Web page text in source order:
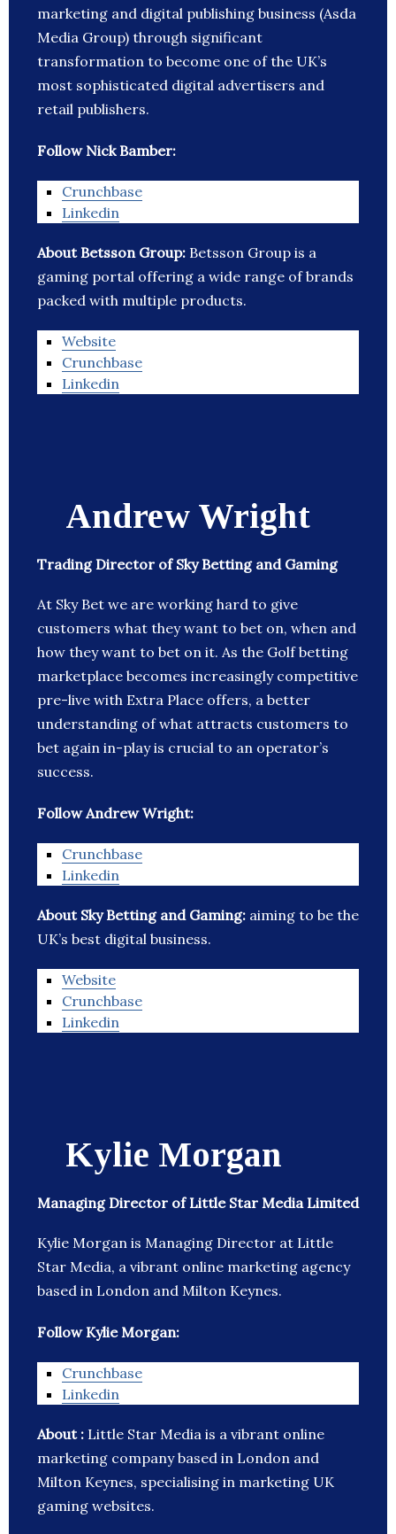
marketing and digital publishing business (Asda
Media Group) through significant
transformation to become one of the UK’s
most sophisticated digital advertisers and
retail publishers.
Follow Nick Bamber:
Crunchbase
Linkedin
About Betsson Group: Betsson Group is a
gaming portal offering a wide range of brands
packed with multiple products.
Website
Crunchbase
Linkedin
Andrew Wright
Trading Director of Sky Betting and Gaming
At Sky Bet we are working hard to give
customers what they want to bet on, when and
how they want to bet on it. As the Golf betting
marketplace becomes increasingly competitive
pre-live with Extra Place offers, a better
understanding of what attracts customers to
bet again in-play is crucial to an operator’s
success.
Follow Andrew Wright:
Crunchbase
Linkedin
About Sky Betting and Gaming: aiming to be the
UK’s best digital business.
Website
Crunchbase
Linkedin
Kylie Morgan
Managing Director of Little Star Media Limited
Kylie Morgan is Managing Director at Little
Star Media, a vibrant online marketing agency
based in London and Milton Keynes.
Follow Kylie Morgan:
Crunchbase
Linkedin
About : Little Star Media is a vibrant online
marketing company based in London and
Milton Keynes, specialising in marketing UK
gaming websites.